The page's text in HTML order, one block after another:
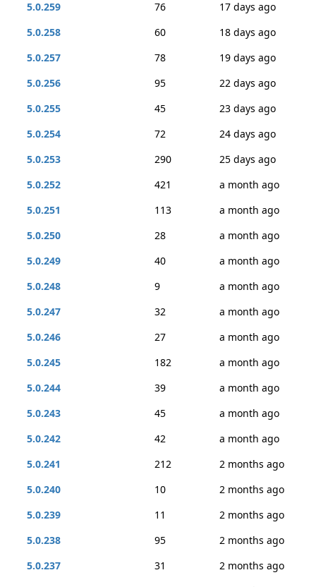
5.0.259
76
17 days ago
5.0.258
60
18 days ago
5.0.257
78
19 days ago
5.0.256
95
22 days ago
5.0.255
45
23 days ago
5.0.254
72
24 days ago
5.0.253
290
25 days ago
5.0.252
421
a month ago
5.0.251
113
a month ago
5.0.250
28
a month ago
5.0.249
40
a month ago
5.0.248
9
a month ago
5.0.247
32
a month ago
5.0.246
27
a month ago
5.0.245
182
a month ago
5.0.244
39
a month ago
5.0.243
45
a month ago
5.0.242
42
a month ago
5.0.241
212
2 months ago
5.0.240
10
2 months ago
5.0.239
11
2 months ago
5.0.238
95
2 months ago
5.0.237
31
2 months ago